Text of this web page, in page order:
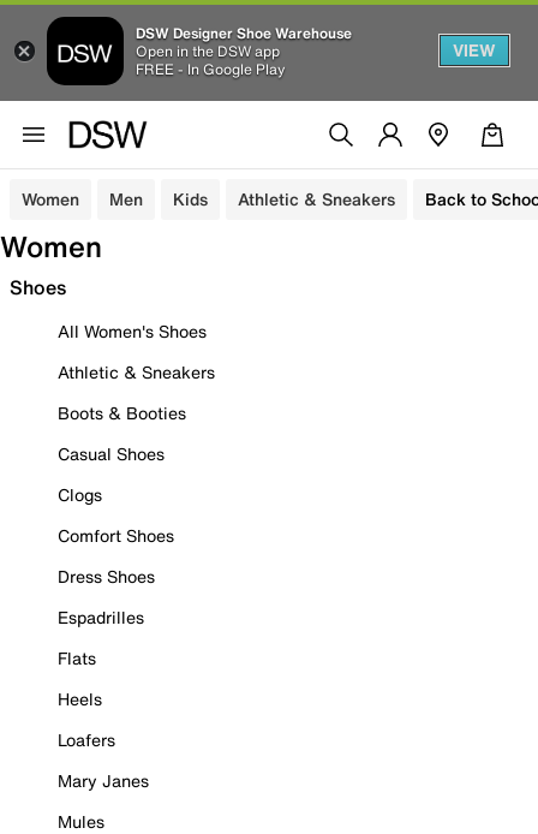
DSW Designer Shoe Warehouse
Open in the DSW app
FREE - In Google Play
VIEW
Women Men Kids Athletic & Sneakers Back to
Women
Shoes
All Women's Shoes
Athletic & Sneakers
Boots & Booties
Casual Shoes
Clogs
Comfort Shoes
Dress Shoes
Espadrilles
Flats
Heels
Loafers
Mary Janes
Mules